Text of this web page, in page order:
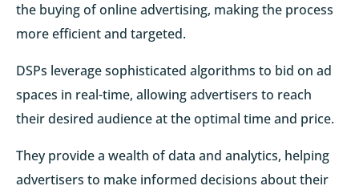
the buying of online advertising, making the process
more efficient and targeted.
DSPs leverage sophisticated algorithms to bid on ad
spaces in real-time, allowing advertisers to reach
their desired audience at the optimal time and price.
They provide a wealth of data and analytics, helping
advertisers to make informed decisions about their